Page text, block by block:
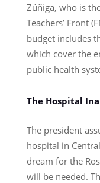
Zúñiga, who is
Teachers’ Front
budget includes
which cover the
public health
The Hospital
The president
hospital in
dream for the
will be needed.